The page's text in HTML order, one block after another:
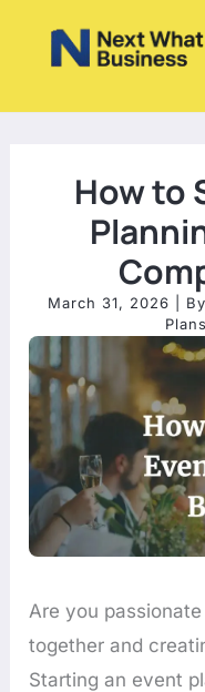
How to
March 31, 2026 | By
Plans
Are you
together and
Starting an event